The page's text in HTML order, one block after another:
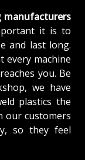
manufacturers
it is to
and last long.
every machine
you. Be
we have
plastics the
our customers
so they feel